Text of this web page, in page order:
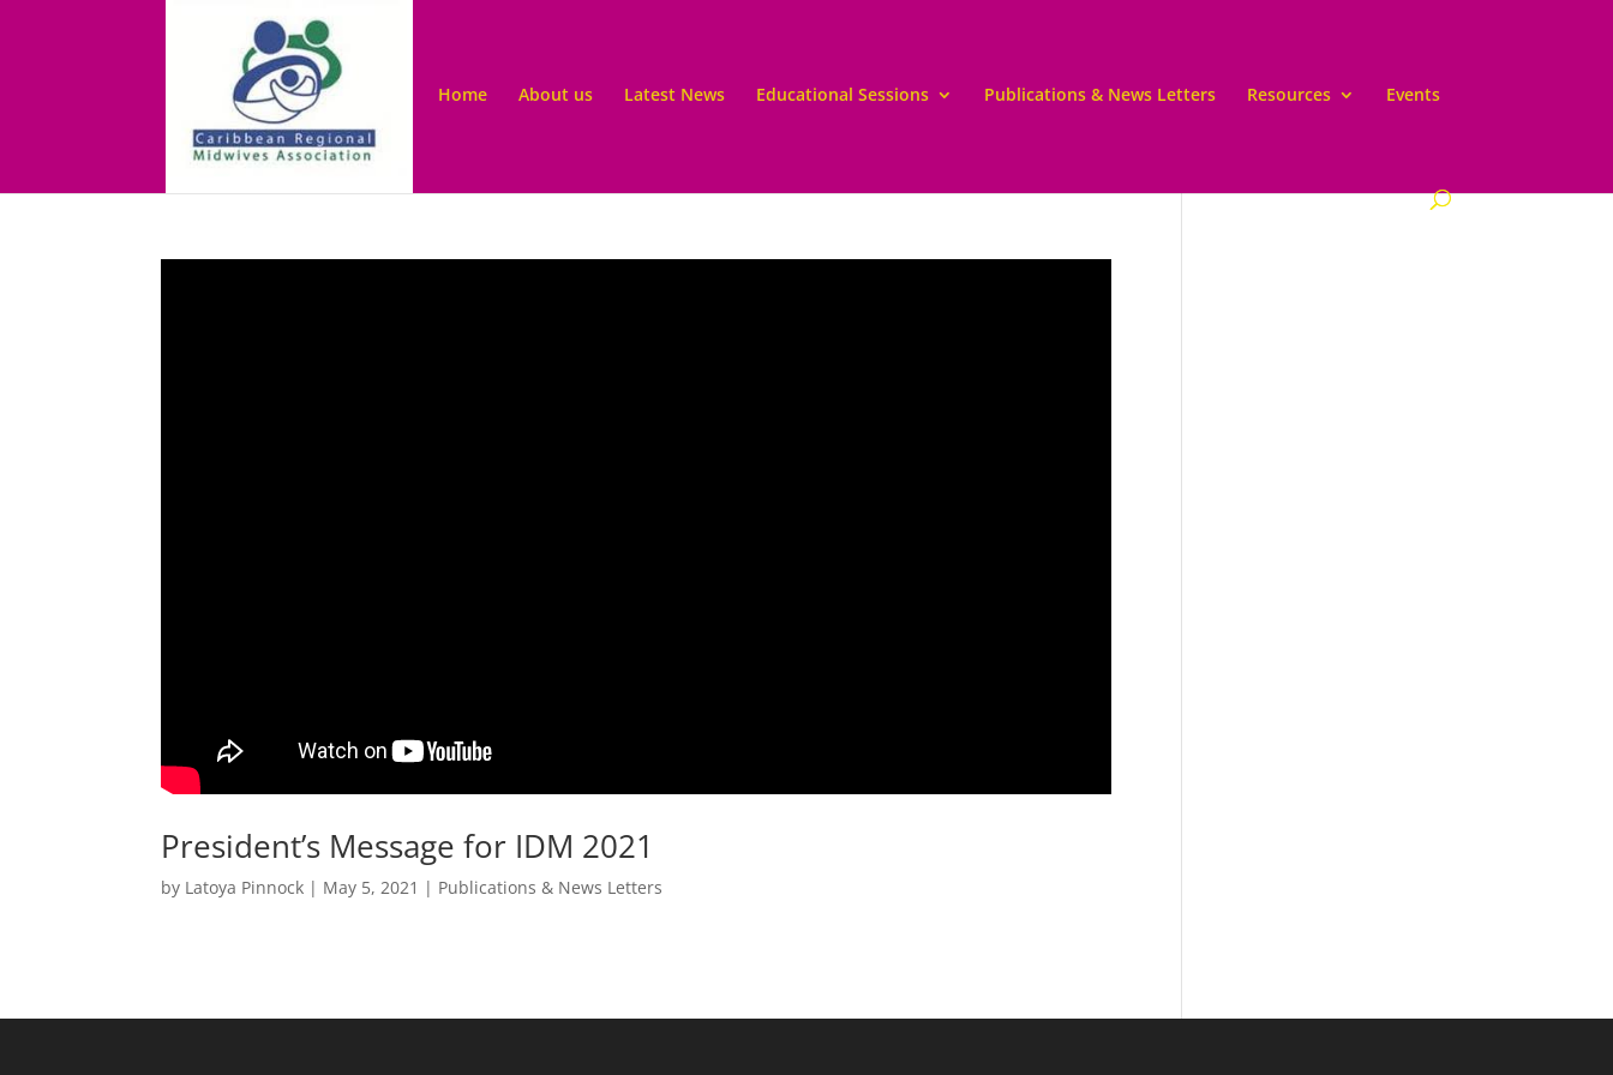
Home About us Latest News Educational Sessions Publications & News Letters Resources Events
President’s Message for IDM 2021
by Latoya Pinnock | May 5, 2021 | Publications & News Letters